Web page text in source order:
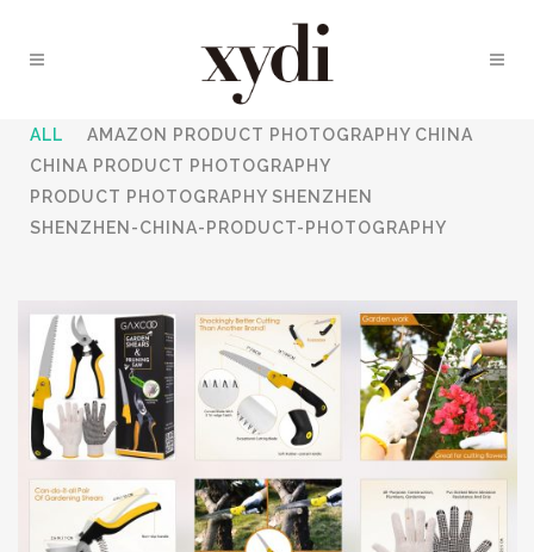
ALL
AMAZON PRODUCT PHOTOGRAPHY CHINA
CHINA PRODUCT PHOTOGRAPHY
PRODUCT PHOTOGRAPHY SHENZHEN
SHENZHEN-CHINA-PRODUCT-PHOTOGRAPHY